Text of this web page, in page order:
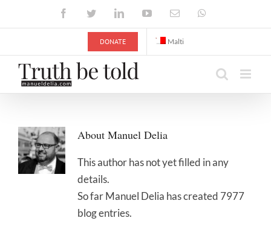
FacebookTwitterLinkedInYouTubeEmail
DONATE Malti
About Manuel Delia
This author has not yet filled in any
details.
So far Manuel Delia has created 7977
blog entries.